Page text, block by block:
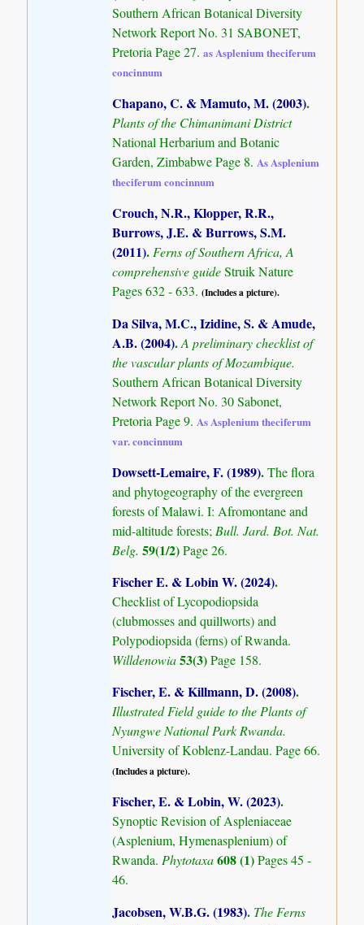
Southern African Botanical Diversity
Network Report No. 31 SABONET,
Pretoria Page 27.as Asplenium theciferum
concinnum
Chapano, C. & Mamuto, M. (2003).
Plants of the Chimanimani District
National Herbarium and Botanic
Garden, Zimbabwe Page 8.As Asplenium
theciferum concinnum
Crouch, N.R., Klopper, R.R.,
Burrows, J.E. & Burrows, S.M.
(2011).Ferns of Southern Africa, A
comprehensive guideStruik Nature
Pages 632 - 633.(Includes a picture).
Da Silva, M.C., Izidine, S. & Amude,
A.B. (2004).A preliminary checklist of
the vascular plants of Mozambique.
Southern African Botanical Diversity
Network Report No. 30 Sabonet,
Pretoria Page 9. As Asplenium theciferum
var. concinnum
Dowsett-Lemaire, F. (1989).The flora
and phytogeography of the evergreen
forests of Malawi. I: Afromontane and
mid-altitude forests; Bull. Jard. Bot. Nat.
Belg.59(1/2)Page 26.
Fischer E. & Lobin W. (2024).
Checklist of Lycopodiopsida
(clubmosses and quillworts) and
Polypodiopsida (ferns) of Rwanda.
Willdenowia53(3)Page 158.
Fischer, E. & Killmann, D. (2008).
Illustrated Field guide to the Plants of
Nyungwe National Park Rwanda.
University of Koblenz-Landau. Page 66.
(Includes a picture).
Fischer, E. & Lobin, W. (2023).
Synoptic Revision of Aspleniaceae
(Asplenium, Hymenasplenium) of
Rwanda.Phytotaxa608 (1)Pages 45 -
46.
Jacobsen, W.B.G. (1983). The Ferns